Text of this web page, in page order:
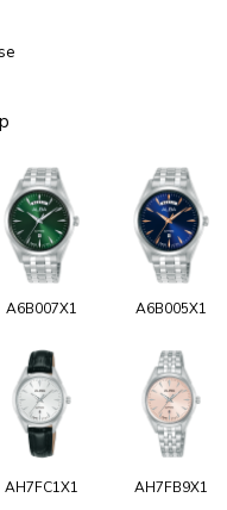
A6B007X1 A6B005X1
AH7FC1X1 AH7FB9X1